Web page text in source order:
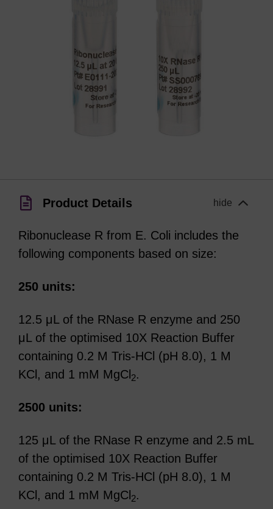
Product Details hide
Ribonuclease R from E. Coli includes the
following components based on size:
250 units:
12.5 μL of the RNase R enzyme and 250
μL of the optimised 10X Reaction Buffer
containing 0.2 M Tris-HCl (pH 8.0), 1 M
KCl, and 1 mM MgCl 2.
2500 units:
125 μL of the RNase R enzyme and 2.5 mL
of the optimised 10X Reaction Buffer
containing 0.2 M Tris-HCl (pH 8.0), 1 M
KCl, and 1 mM MgCl 2.